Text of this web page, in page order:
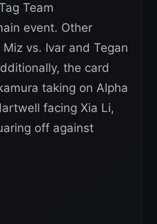
Team
event. Other
vs. Ivar and Tegan
the card
taking on Alpha
facing Xia Li,
off against